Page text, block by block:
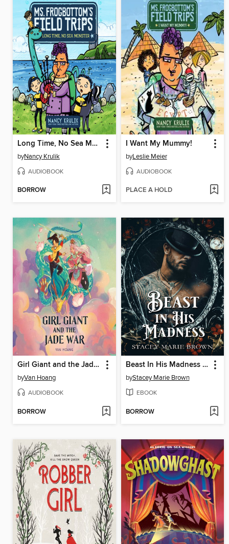
Long Time, No Sea Monster
byNancy Krulik
AUDIOBOOK
BORROW
I Want My Mummy!
byLeslie Meier
AUDIOBOOK
PLACE A HOLD
Girl Giant and the Jade War
byVan Hoang
AUDIOBOOK
BORROW
Beast In His Madness (Winterland Tale #4)
byStacey Marie Brown
EBOOK
BORROW